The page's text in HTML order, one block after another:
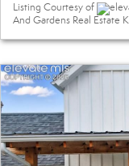
Listing Courtesy of
And Gardens Real Estate